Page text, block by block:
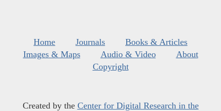
Home Journals
Books & Articles
Images & Maps
Audio & Video
About
Copyright
Created by the Center for Digital Research in the